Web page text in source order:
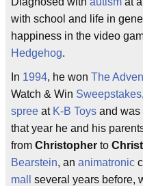
with school and life in
happiness in the video
Hedgehog.
In 1994, he won The
Watch & Win Sweepstakes
spree at K-B Toys and was
that year he and his
from Christopher to
Bearstein, an animatronic
mall
several years before,